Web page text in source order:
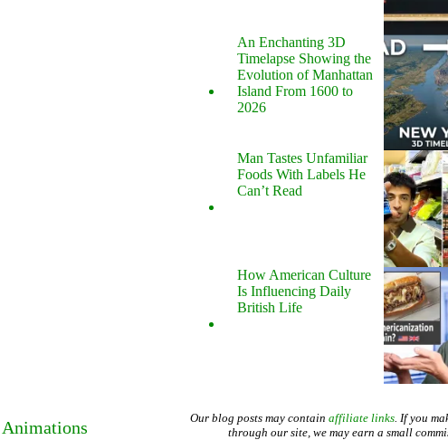
An Enchanting 3D
Timelapse Showing the
Evolution of Manhattan
Island From 1600 to
2026
Man Tastes Unfamiliar
Foods With Labels He
Can’t Read
How American Culture
Is Influencing Daily
British Life
Our blog posts may contain affiliate links. If you
through our site, we may earn a small